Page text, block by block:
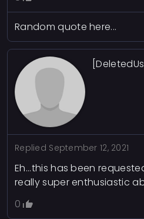
Random quote here...
Replied September 12, 2021
Eh...this has been
really super enthusiastic
0